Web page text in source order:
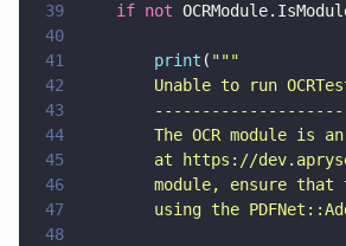
39
    if not
40
41
        print
( """
42
Unable to run
43
44
The OCR module is
45
at https://
46
module, ensure that
47
using the
48